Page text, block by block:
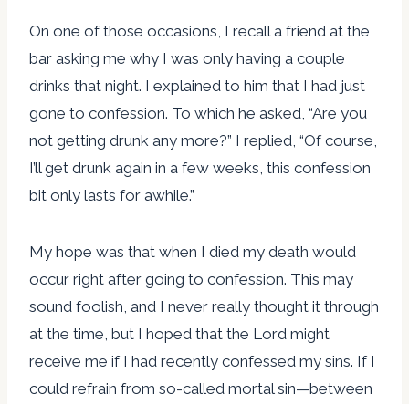
On one of those occasions, I recall a friend at the
bar asking me why I was only having a couple
drinks that night. I explained to him that I had just
gone to confession. To which he asked, “Are you
not getting drunk any more?” I replied, “Of course,
I’ll get drunk again in a few weeks, this confession
bit only lasts for awhile.”
My hope was that when I died my death would
occur right after going to confession. This may
sound foolish, and I never really thought it through
at the time, but I hoped that the Lord might
receive me if I had recently confessed my sins. If I
could refrain from so-called mortal sin—between